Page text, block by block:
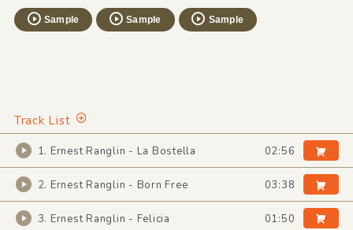
Sample Sample Sample
Track List
1. Ernest Ranglin - La Bostella 02:56
2. Ernest Ranglin - Born Free 03:38
3. Ernest Ranglin - Felicia 01:50